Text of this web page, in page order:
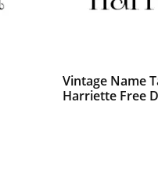
Vintage Name
Harriette Free